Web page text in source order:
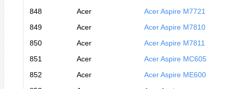
848
Acer
Acer Aspire M7721
849
Acer
Acer Aspire M7810
850
Acer
Acer Aspire M7811
851
Acer
Acer Aspire MC605
852
Acer
Acer Aspire ME600